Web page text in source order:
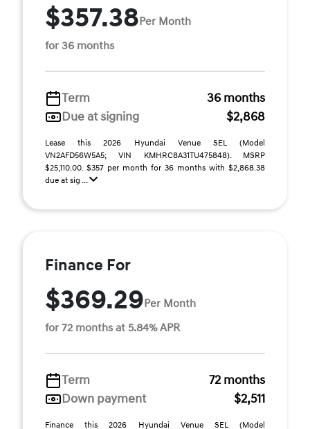
$357.38Per Month
for 36 months
Term
36 months
Due at signing
$2,868
Lease this 2026 Hyundai Venue SEL (Model
VN2AFD56W5A5; VIN KMHRC8A31TU475848). MSRP
$25,110.00. $357 per month for 36 months with $2,868.38
due at sig ...
Finance For
$369.29Per Month
for 72 months at 5.84% APR
Term
72 months
Down payment
$2,511
Finance this 2026 Hyundai Venue SEL (Model